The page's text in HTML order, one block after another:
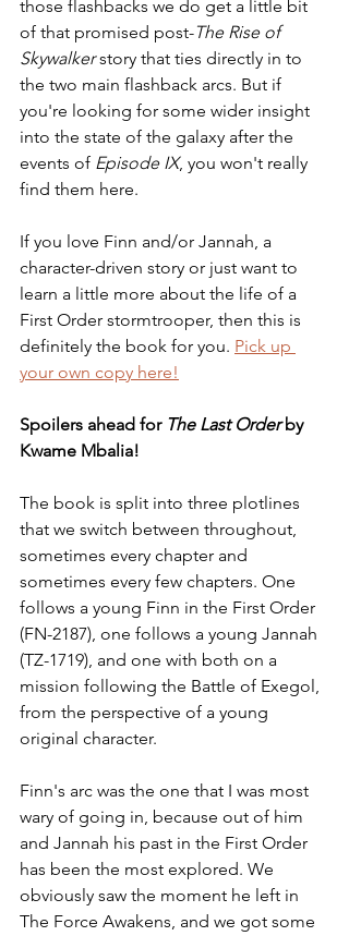
those flashbacks we do get a little bit
of that promised post-The Rise of
Skywalker story that ties directly in to
the two main flashback arcs. But if
you're looking for some wider insight
into the state of the galaxy after the
events of Episode IX, you won't really
find them here.
If you love Finn and/or Jannah, a
character-driven story or just want to
learn a little more about the life of a
First Order stormtrooper, then this is
definitely the book for you. Pick up
your own copy here!
Spoilers ahead for The Last Order by
Kwame Mbalia!
The book is split into three plotlines
that we switch between throughout,
sometimes every chapter and
sometimes every few chapters. One
follows a young Finn in the First Order
(FN-2187), one follows a young Jannah
(TZ-1719), and one with both on a
mission following the Battle of Exegol,
from the perspective of a young
original character.
Finn's arc was the one that I was most
wary of going in, because out of him
and Jannah his past in the First Order
has been the most explored. We
obviously saw the moment he left in
The Force Awakens, and we got some